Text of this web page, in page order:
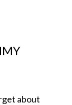
about